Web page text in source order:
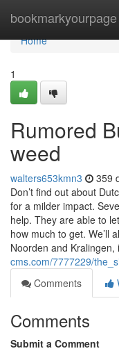
bookmarkyourpage
Home
Home
1
Rumored
weed
walters653kmn3 359
Don’t find out about
for a milder impact.
help. They are able to
how much to get. We’ll
Noorden and Kralingen,
cms.com/7777229/
Comments
Comments
Submit a Comment